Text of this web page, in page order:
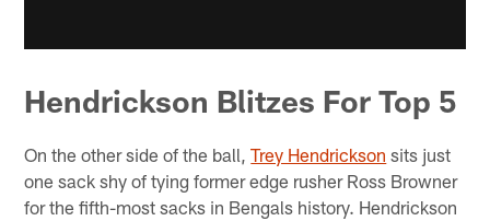
Hendrickson Blitzes For Top 5
On the other side of the ball,Trey Hendrickson sits just
one sack shy of tying former edge rusher Ross Browner
for the fifth-most sacks in Bengals history. Hendrickson